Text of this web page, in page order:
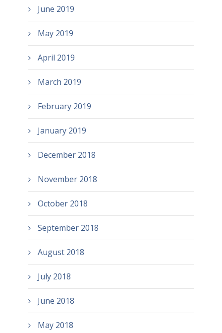
June 2019
May 2019
April 2019
March 2019
February 2019
January 2019
December 2018
November 2018
October 2018
September 2018
August 2018
July 2018
June 2018
May 2018